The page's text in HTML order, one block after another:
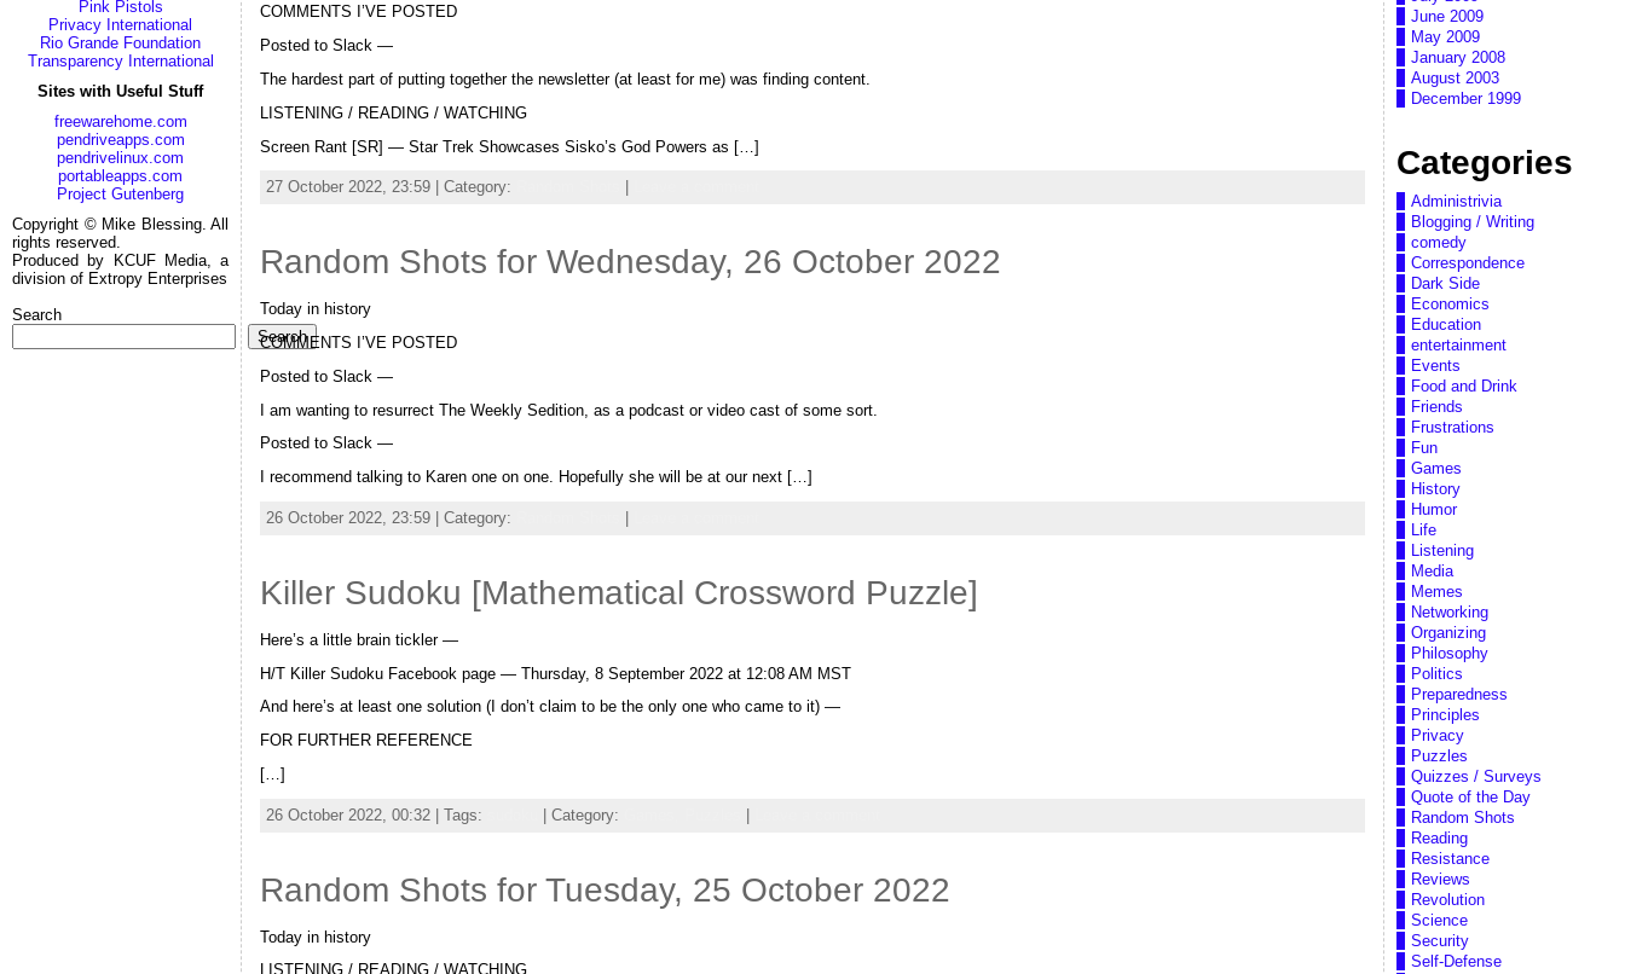
Pink Pistols
Privacy International
Rio Grande Foundation
Transparency International
Sites with Useful Stuff
freewarehome.com
pendriveapps.com
pendrivelinux.com
portableapps.com
Project Gutenberg
Copyright © Mike Blessing. All
rights reserved.
Produced by KCUF Media, a
division of Extropy Enterprises
Search
Search
COMMENTS I’VE POSTED
Posted to Slack —
The hardest part of putting together the newsletter (at least for me) was finding content.
LISTENING / READING / WATCHING
Screen Rant [SR] — Star Trek Showcases Sisko’s God Powers as […]
27 October 2022, 23:59 | Category:
Random Shots for Wednesday, 26 October 2022
Today in history
COMMENTS I’VE POSTED
Posted to Slack —
I am wanting to resurrect The Weekly Sedition, as a podcast or video cast of some sort.
Posted to Slack —
I recommend talking to Karen one on one. Hopefully she will be at our next […]
26 October 2022, 23:59 | Category:
Killer Sudoku [Mathematical Crossword Puzzle]
Here’s a little brain tickler —
H/T Killer Sudoku Facebook page — Thursday, 8 September 2022 at 12:08 AM MST
And here’s at least one solution (I don’t claim to be the only one who came to it) —
FOR FURTHER REFERENCE
[…]
26 October 2022, 00:32 | Tags: | Category:
Random Shots for Tuesday, 25 October 2022
Today in history
LISTENING / READING / WATCHING
June 2009
May 2009
January 2008
August 2003
December 1999
Categories
Administrivia
Blogging / Writing
comedy
Correspondence
Dark Side
Economics
Education
entertainment
Events
Food and Drink
Friends
Frustrations
Fun
Games
History
Humor
Life
Listening
Media
Memes
Networking
Organizing
Philosophy
Politics
Preparedness
Principles
Privacy
Puzzles
Quizzes / Surveys
Quote of the Day
Random Shots
Reading
Resistance
Reviews
Revolution
Science
Security
Self-Defense